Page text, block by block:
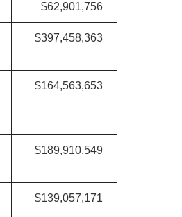
$62,901,756
$397,458,363
$164,563,653
$189,910,549
$139,057,171